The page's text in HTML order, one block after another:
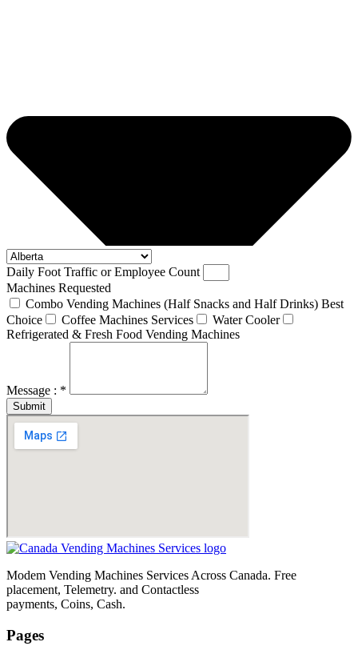
Daily Foot Traffic or Employee Count
Machines Requested
Combo Vending Machines (Half Snacks and Half Drinks) Best
Choice
Coffee Machines Services
Water Cooler
Refrigerated & Fresh Food Vending Machines
Message : *
Submit
Modem Vending Machines Services Across Canada. Free
placement, Telemetry. and Contactless
payments, Coins, Cash.
Pages